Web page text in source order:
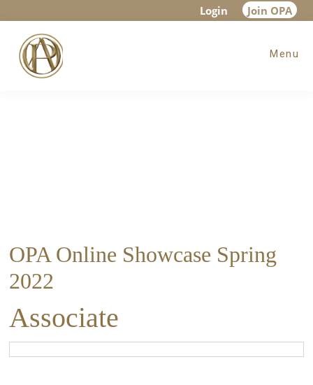
main
content
footer
Login Join OPA
Menu
OPA Online Showcase Spring
2022
Associate